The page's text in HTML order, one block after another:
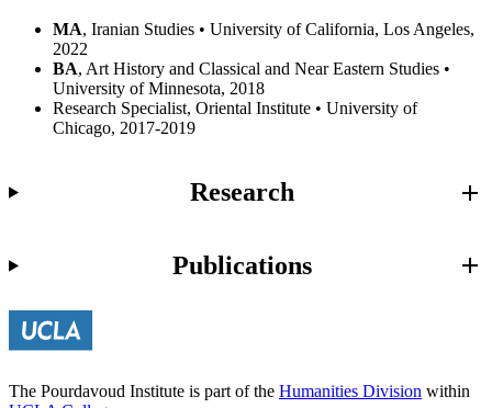
MA, Iranian Studies • University of California, Los Angeles,
2022
BA, Art History and Classical and Near Eastern Studies •
University of Minnesota, 2018
Research Specialist, Oriental Institute • University of
Chicago, 2017-2019
Research
Publications
The Pourdavoud Institute is part of the Humanities Division within